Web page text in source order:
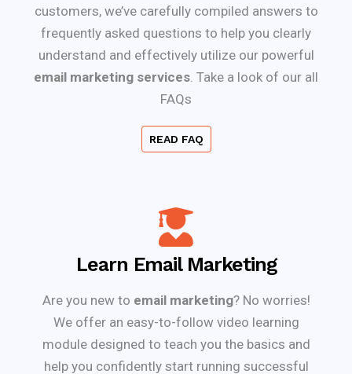
customers, we’ve carefully compiled answers to
frequently asked questions to help you clearly
understand and effectively utilize our powerful
email marketing services . Take a look of our all
FAQs
READ FAQ
Learn Email Marketing
Are you new to email marketing? No worries!
We offer an easy-to-follow video learning
module designed to teach you the basics and
help you confidently start running successful